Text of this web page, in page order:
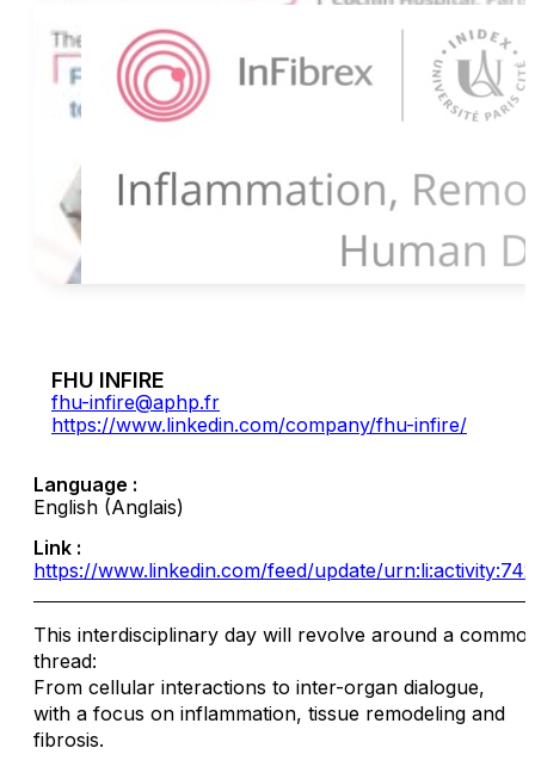
FHU INFIRE
fhu-infire@aphp.fr
https://www.linkedin.com/company/fhu-infire/
Language :
English (Anglais)
Link :
https://www.linkedin.com/feed/update/
This interdisciplinary day will revolve around a
thread:
From cellular interactions to inter-organ dialogue,
with a focus on inflammation, tissue remodeling and
fibrosis.